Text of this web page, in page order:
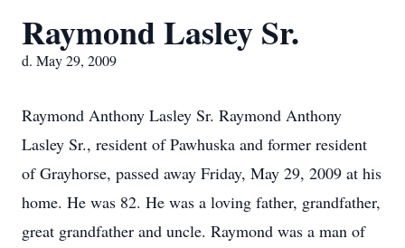
Raymond Lasley Sr.
d. May 29, 2009
Raymond Anthony Lasley Sr. Raymond Anthony
Lasley Sr., resident of Pawhuska and former resident
of Grayhorse, passed away Friday, May 29, 2009 at his
home. He was 82. He was a loving father, grandfather,
great grandfather and uncle. Raymond was a man of